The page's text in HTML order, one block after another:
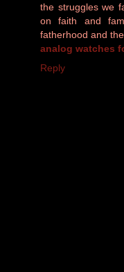
the struggles we
on faith and
fatherhood and
analog watches
Reply